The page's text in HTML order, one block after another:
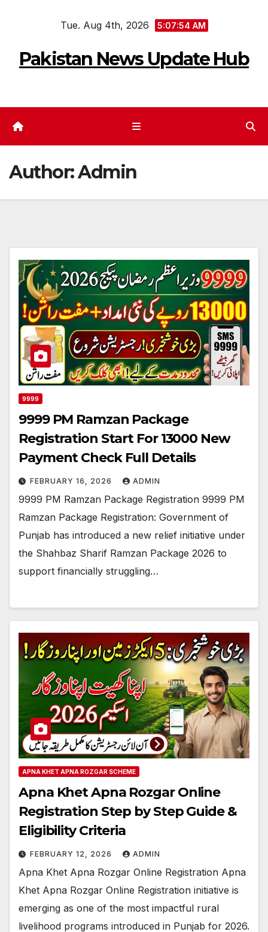
Tue. Aug 4th, 2026 5:07:55 AM
Pakistan News Update Hub
Author:Admin
9999
9999 PM Ramzan Package
Registration Start For 13000 New
Payment Check Full Details
FEBRUARY 16, 2026 ADMIN
9999 PM Ramzan Package Registration 9999 PM
Ramzan Package Registration: Government of
Punjab has introduced a new relief initiative under
the Shahbaz Sharif Ramzan Package 2026 to
support financially struggling…
APNA KHET APNA ROZGAR SCHEME
Apna Khet Apna Rozgar Online
Registration Step by Step Guide &
Eligibility Criteria
FEBRUARY 12, 2026 ADMIN
Apna Khet Apna Rozgar Online Registration Apna
Khet Apna Rozgar Online Registration initiative is
emerging as one of the most impactful rural
livelihood programs introduced in Punjab for 2026.